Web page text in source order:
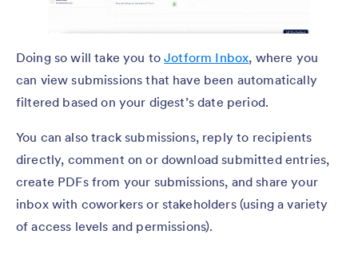
Doing so will take you toJotform Inbox, where you
can view submissions that have been automatically
filtered based on your digest’s date period.
You can also track submissions, reply to recipients
directly, comment on or download submitted entries,
create PDFs from your submissions, and share your
inbox with coworkers or stakeholders (using a variety
of access levels and permissions).